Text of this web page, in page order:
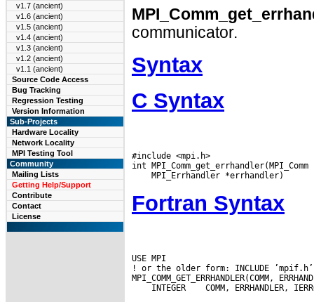
v1.7 (ancient)
v1.6 (ancient)
v1.5 (ancient)
v1.4 (ancient)
v1.3 (ancient)
v1.2 (ancient)
v1.1 (ancient)
Source Code Access
Bug Tracking
Regression Testing
Version Information
Sub-Projects
Hardware Locality
Network Locality
MPI Testing Tool
Community
Mailing Lists
Getting Help/Support
Contribute
Contact
License
communicator.
Syntax
C Syntax
#include <mpi.h>
Fortran Syntax
USE MPI
! or the older form: INCLUDE ’mpif.h’
INTEGER